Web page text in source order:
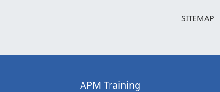
SITEMAP
APM Training